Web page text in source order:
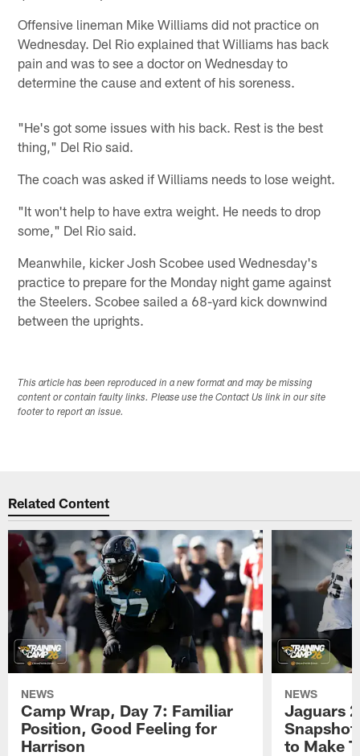
Offensive lineman Mike Williams did not practice on
Wednesday. Del Rio explained that Williams has back
pain and was to see a doctor on Wednesday to
determine the cause and extent of his soreness.
"He's got some issues with his back. Rest is the best
thing," Del Rio said.
The coach was asked if Williams needs to lose weight.
"It won't help to have extra weight. He needs to drop
some," Del Rio said.
Meanwhile, kicker Josh Scobee used Wednesday's
practice to prepare for the Monday night game against
the Steelers. Scobee sailed a 68-yard kick downwind
between the uprights.
This article has been reproduced in a new format and may be missing
content or contain faulty links. Please use the Contact Us link in our site
footer to report an issue.
Related Content
NEWS
Camp Wrap, Day 7: Familiar
Position, Good Feeling for
Harrison
NEWS
Jaguars
to Make